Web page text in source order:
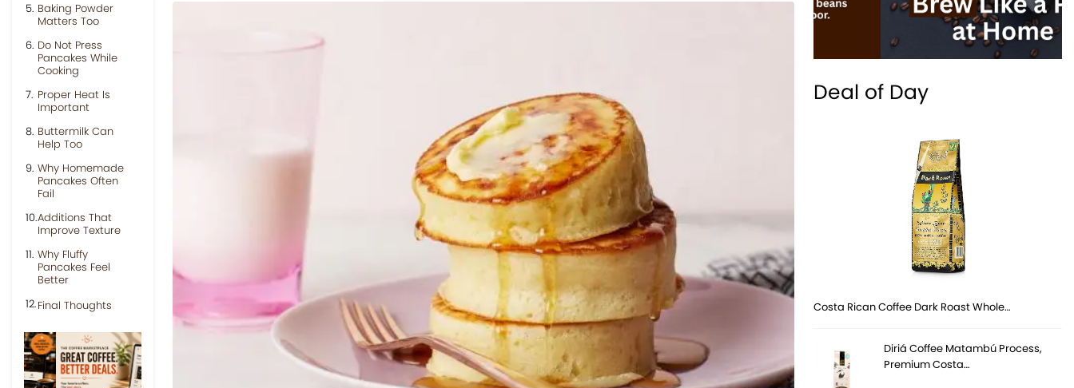
Baking Powder
Matters Too
Do Not Press
Pancakes While
Cooking
Proper Heat Is
Important
Buttermilk Can
Help Too
Why Homemade
Pancakes Often
Fail
Additions That
Improve Texture
Why Fluffy
Pancakes Feel
Better
Final Thoughts
Deal of Day
Costa Rican Coffee Dark Roast Whole…
Diriá Coffee Matambú Process,
Premium Costa…